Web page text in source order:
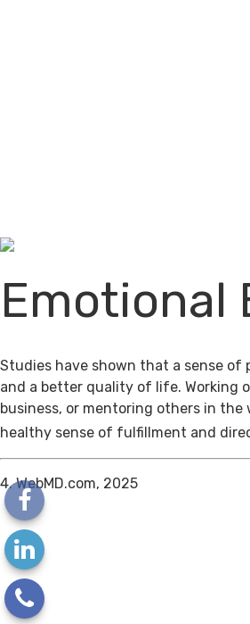
Emotional
Studies have shown that a sense of
and a better quality of life. Working
business, or mentoring others in the
healthy sense of fulfillment and
4. WebMD.com, 2025